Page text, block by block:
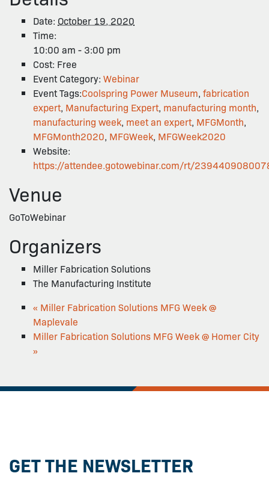
Date: October 19, 2020
Time:
10:00 am - 3:00 pm
Cost: Free
Event Category: Webinar
Event Tags:Coolspring Power Museum, fabrication
expert, Manufacturing Expert, manufacturing month,
manufacturing week, meet an expert, MFGMonth,
MFGMonth2020, MFGWeek, MFGWeek2020
Website:
https://attendee.gotowebinar.com/rt/
Venue
GoToWebinar
Organizers
Miller Fabrication Solutions
The Manufacturing Institute
« Miller Fabrication Solutions MFG Week @
Maplevale
Miller Fabrication Solutions MFG Week @ Homer City
»
GET THE NEWSLETTER